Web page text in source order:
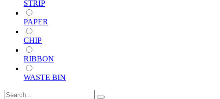
STRIP
PAPER
CHIP
RIBBON
WASTE BIN